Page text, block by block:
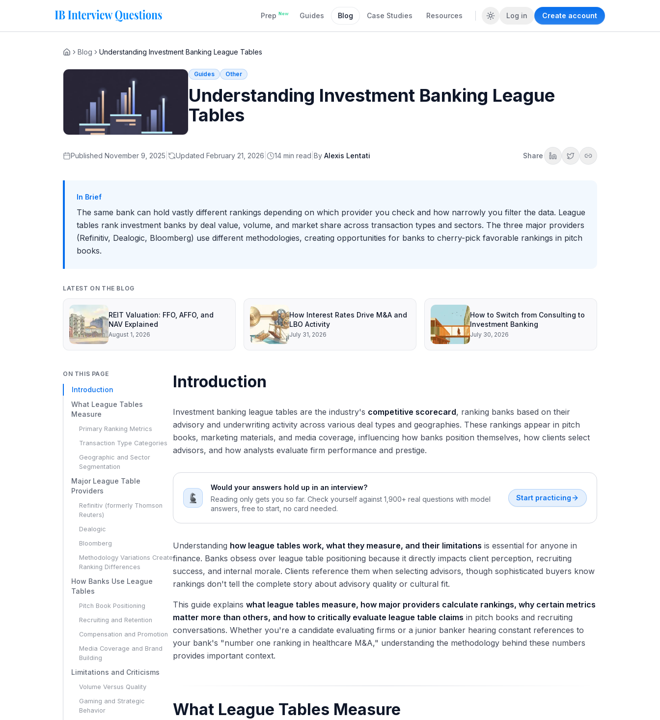
Prep New Guides Blog Case Studies Resources Log in Create account
Blog Understanding Investment Banking League Tables
Guides Other
Understanding Investment Banking League
Tables
Published November 9, 2025 Updated February 21, 2026 14 min read By Alexis Lentati Share
In Brief
The same bank can hold vastly different rankings depending on which provider you check and how narrowly you filter the data. League
tables rank investment banks by deal value, volume, and market share across transaction types and sectors. The three major providers
(Refinitiv, Dealogic, Bloomberg) use different methodologies, creating opportunities for banks to cherry-pick favorable rankings in pitch
books.
LATEST ON THE BLOG
REIT Valuation: FFO, AFFO, and
NAV Explained
August 1, 2026
How Interest Rates Drive M&A and
LBO Activity
July 31, 2026
How to Switch from Consulting to
Investment Banking
July 30, 2026
ON THIS PAGE
Introduction
What League Tables
Measure
Primary Ranking Metrics
Transaction Type Categories
Geographic and Sector
Segmentation
Major League Table
Providers
Refinitiv (formerly Thomson
Reuters)
Dealogic
Bloomberg
Methodology Variations Create
Ranking Differences
How Banks Use League
Tables
Pitch Book Positioning
Recruiting and Retention
Compensation and Promotion
Media Coverage and Brand
Building
Limitations and Criticisms
Volume Versus Quality
Gaming and Strategic
Behavior
Introduction
Investment banking league tables are the industry's competitive scorecard, ranking banks based on their
advisory and underwriting activity across various deal types and geographies. These rankings appear in pitch
books, marketing materials, and media coverage, influencing how banks position themselves, how clients select
advisors, and how analysts evaluate firm performance and prestige.
Would your answers hold up in an interview?
Reading only gets you so far. Check yourself against 1,900+ real questions with model
answers, free to start, no card needed.
Start practicing
Understanding how league tables work, what they measure, and their limitations is essential for anyone in
finance. Banks obsess over league table positioning because it directly impacts client perception, recruiting
success, and internal morale. Clients reference them when selecting advisors, though sophisticated buyers know
rankings don't tell the complete story about advisory quality or cultural fit.
This guide explains what league tables measure, how major providers calculate rankings, why certain metrics
matter more than others, and how to critically evaluate league table claims in pitch books and recruiting
conversations. Whether you're a candidate evaluating firms or a junior banker hearing constant references to
your bank's "number one ranking in healthcare M&A," understanding the methodology behind these numbers
provides important context.
What League Tables Measure